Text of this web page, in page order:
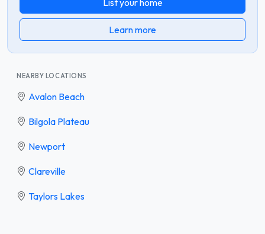
Learn more
NEARBY LOCATIONS
Avalon Beach
Bilgola Plateau
Newport
Clareville
Taylors Lakes